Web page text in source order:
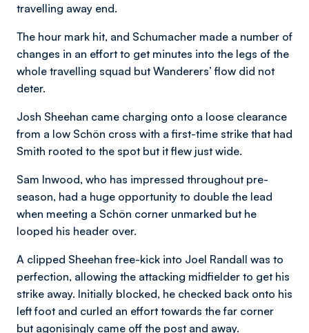
travelling away end.
The hour mark hit, and Schumacher made a number of
changes in an effort to get minutes into the legs of the
whole travelling squad but Wanderers’ flow did not
deter.
Josh Sheehan came charging onto a loose clearance
from a low Schön cross with a first-time strike that had
Smith rooted to the spot but it flew just wide.
Sam Inwood, who has impressed throughout pre-
season, had a huge opportunity to double the lead
when meeting a Schön corner unmarked but he
looped his header over.
A clipped Sheehan free-kick into Joel Randall was to
perfection, allowing the attacking midfielder to get his
strike away. Initially blocked, he checked back onto his
left foot and curled an effort towards the far corner
but agonisingly came off the post and away.